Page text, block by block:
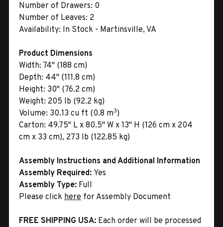
Number of Drawers: 0
Number of Leaves: 2
Availability: In Stock - Martinsville, VA
Product Dimensions
Width: 74" (188 cm)
Depth: 44" (111.8 cm)
Height: 30" (76.2 cm)
Weight: 205 lb (92.2 kg)
Volume: 30.13 cu ft (0.8 m3)
Carton: 49.75" L x 80.5" W x 13" H (126 cm x 204
cm x 33 cm), 273 lb (122.85 kg)
Assembly Instructions and Additional Information
Assembly Required: Yes
Assembly Type: Full
Please click here for Assembly Document
FREE SHIPPING USA: Each order will be processed